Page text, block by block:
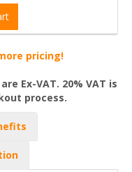
pricing!
Ex-VAT. 20% VAT is
process.